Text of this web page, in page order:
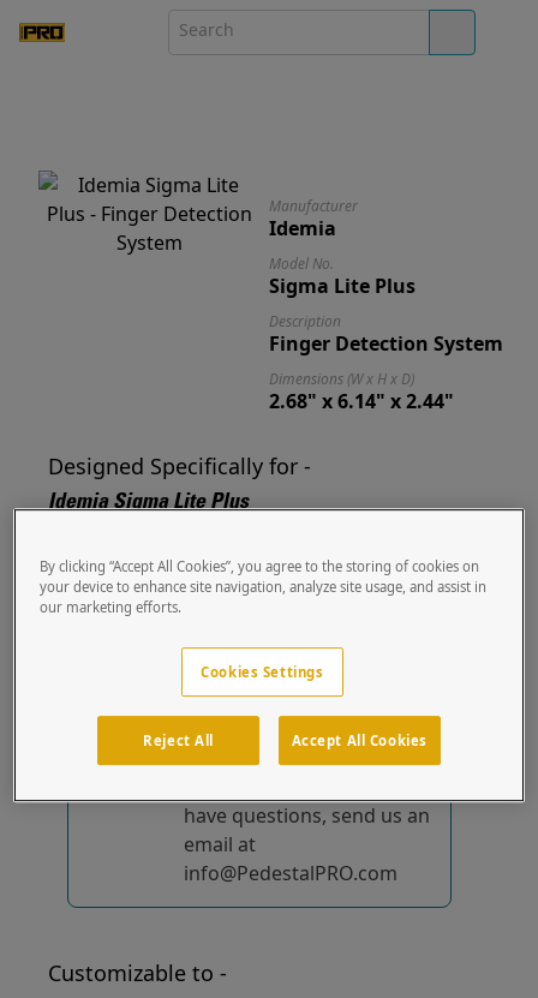
Manufacturer
Idemia
Model No.
Sigma Lite Plus
Description
Finger Detection System
Dimensions (W x H x D)
2.68" x 6.14" x 2.44"
Designed Specifically for -
Idemia Sigma Lite Plus
Plus out of the box.
solutions...yet!
We're constantly
improving and adding to
our list of specially
have questions, send us an
email at
info@PedestalPRO.com
Customizable to -
By clicking “Accept All Cookies”, you agree to the storing of cookies on
your device to enhance site navigation, analyze site usage, and assist in
our marketing efforts.
Cookies Settings
Reject All Accept All Cookies